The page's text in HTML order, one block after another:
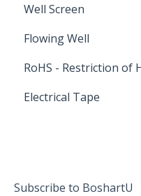
Well Screen
Flowing Well
RoHS - Restriction of
Electrical Tape
Subscribe to BoshartU